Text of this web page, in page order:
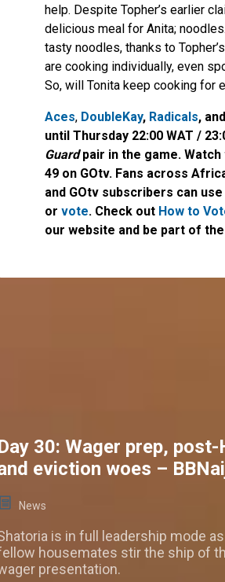
help. Despite Topher’s earlier
delicious meal for Anita;
tasty noodles, thanks to
are cooking individually, even
So, will Tonita keep cooking for
Aces, DoubleKay, Radicals, and
until Thursday 22:00 WAT /
Guardpair in the game.
49 on GOtv. Fans across
and GOtv subscribers can
or vote. Check out How to
our website and be part of
30: Wager prep,
eviction woes –
News
is in full leadership mode
housemates stir the ship of
presentation.